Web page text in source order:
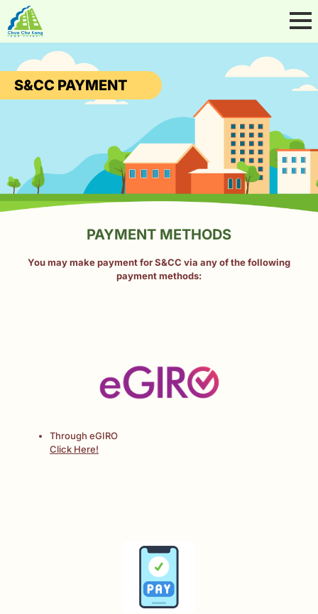
S&CC PAYMENT
PAYMENT METHODS
You may make payment for S&CC via any of the following
payment methods:
Through eGIRO
Click Here!